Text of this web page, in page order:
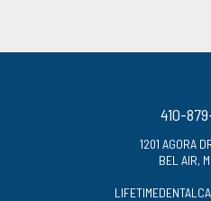
410-
1201 AGORA
BEL AIR,